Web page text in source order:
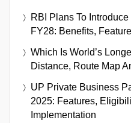
RBI Plans To
FY28: Benefits,
Which Is World’s
Distance, Route Map
UP Private Business
2025: Features,
Implementation